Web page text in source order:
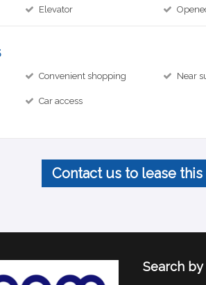
Elevator
Convenient shopping Near
Car access
Contact us to lease
Search by